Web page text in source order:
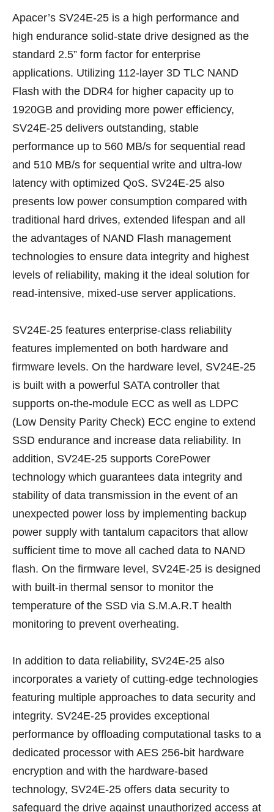
Apacer’s SV24E-25 is a high performance and
high endurance solid-state drive designed as the
standard 2.5” form factor for enterprise
applications. Utilizing 112-layer 3D TLC NAND
Flash with the DDR4 for higher capacity up to
1920GB and providing more power efficiency,
SV24E-25 delivers outstanding, stable
performance up to 560 MB/s for sequential read
and 510 MB/s for sequential write and ultra-low
latency with optimized QoS. SV24E-25 also
presents low power consumption compared with
traditional hard drives, extended lifespan and all
the advantages of NAND Flash management
technologies to ensure data integrity and highest
levels of reliability, making it the ideal solution for
read-intensive, mixed-use server applications.
SV24E-25 features enterprise-class reliability
features implemented on both hardware and
firmware levels. On the hardware level, SV24E-25
is built with a powerful SATA controller that
supports on-the-module ECC as well as LDPC
(Low Density Parity Check) ECC engine to extend
SSD endurance and increase data reliability. In
addition, SV24E-25 supports CorePower
technology which guarantees data integrity and
stability of data transmission in the event of an
unexpected power loss by implementing backup
power supply with tantalum capacitors that allow
sufficient time to move all cached data to NAND
flash. On the firmware level, SV24E-25 is designed
with built-in thermal sensor to monitor the
temperature of the SSD via S.M.A.R.T health
monitoring to prevent overheating.
In addition to data reliability, SV24E-25 also
incorporates a variety of cutting-edge technologies
featuring multiple approaches to data security and
integrity. SV24E-25 provides exceptional
performance by offloading computational tasks to a
dedicated processor with AES 256-bit hardware
encryption and with the hardware-based
technology, SV24E-25 offers data security to
safeguard the drive against unauthorized access at